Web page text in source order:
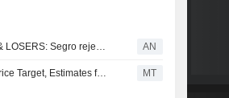
WINNERS & LOSERS: Segro rejects latest Prologis bid AN
RBC Lifts Price Target, Estimates for Bunzl Amid Expectations of Inflation-boosted Q2 Earnings MT